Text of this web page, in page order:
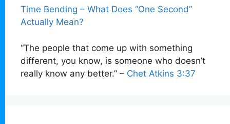
Time Bending – What Does “One Second”
Actually Mean?
“The people that come up with something
different, you know, is someone who doesn’t
really know any better.” – Chet Atkins 3:37